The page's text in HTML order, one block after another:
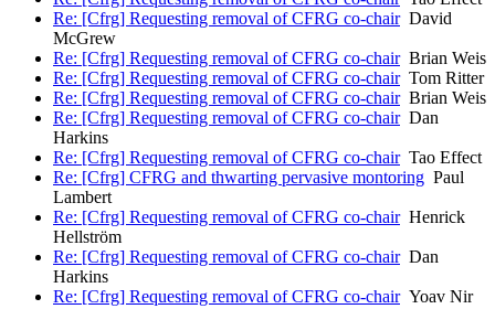
Re: [Cfrg] Requesting removal of CFRG co-chairDavid
McGrew
Re: [Cfrg] Requesting removal of CFRG co-chairBrian Weis
Re: [Cfrg] Requesting removal of CFRG co-chairTom Ritter
Re: [Cfrg] Requesting removal of CFRG co-chairBrian Weis
Re: [Cfrg] Requesting removal of CFRG co-chairDan
Harkins
Re: [Cfrg] Requesting removal of CFRG co-chairTao Effect
Re: [Cfrg] CFRG and thwarting pervasive montoring Paul
Lambert
Re: [Cfrg] Requesting removal of CFRG co-chairHenrick
Hellström
Re: [Cfrg] Requesting removal of CFRG co-chairDan
Harkins
Re: [Cfrg] Requesting removal of CFRG co-chairYoav Nir